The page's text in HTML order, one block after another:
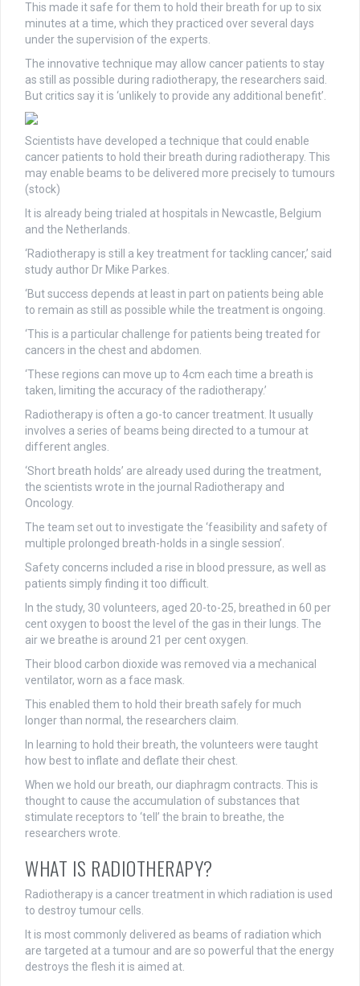
This made it safe for them to hold their breath for up to six
minutes at a time, which they practiced over several days
under the supervision of the experts.
The innovative technique may allow cancer patients to stay
as still as possible during radiotherapy, the researchers said.
But critics say it is ‘unlikely to provide any additional benefit’.
Scientists have developed a technique that could enable
cancer patients to hold their breath during radiotherapy. This
may enable beams to be delivered more precisely to tumours
(stock)
It is already being trialed at hospitals in Newcastle, Belgium
and the Netherlands.
‘Radiotherapy is still a key treatment for tackling cancer,’ said
study author Dr Mike Parkes.
‘But success depends at least in part on patients being able
to remain as still as possible while the treatment is ongoing.
‘This is a particular challenge for patients being treated for
cancers in the chest and abdomen.
‘These regions can move up to 4cm each time a breath is
taken, limiting the accuracy of the radiotherapy.’
Radiotherapy is often a go-to cancer treatment. It usually
involves a series of beams being directed to a tumour at
different angles.
‘Short breath holds’ are already used during the treatment,
the scientists wrote in the journal Radiotherapy and
Oncology.
The team set out to investigate the ‘feasibility and safety of
multiple prolonged breath-holds in a single session’.
Safety concerns included a rise in blood pressure, as well as
patients simply finding it too difficult.
In the study, 30 volunteers, aged 20-to-25, breathed in 60 per
cent oxygen to boost the level of the gas in their lungs. The
air we breathe is around 21 per cent oxygen.
Their blood carbon dioxide was removed via a mechanical
ventilator, worn as a face mask.
This enabled them to hold their breath safely for much
longer than normal, the researchers claim.
In learning to hold their breath, the volunteers were taught
how best to inflate and deflate their chest.
When we hold our breath, our diaphragm contracts. This is
thought to cause the accumulation of substances that
stimulate receptors to ‘tell’ the brain to breathe, the
researchers wrote.
WHAT IS RADIOTHERAPY?
Radiotherapy is a cancer treatment in which radiation is used
to destroy tumour cells.
It is most commonly delivered as beams of radiation which
are targeted at a tumour and are so powerful that the energy
destroys the flesh it is aimed at.